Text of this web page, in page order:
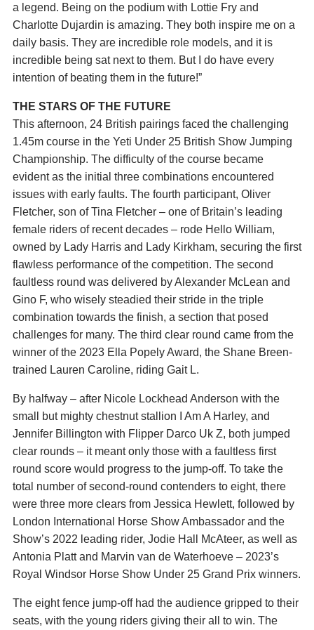
a legend. Being on the podium with Lottie Fry and
Charlotte Dujardin is amazing. They both inspire me on a
daily basis. They are incredible role models, and it is
incredible being sat next to them. But I do have every
intention of beating them in the future!”
THE STARS OF THE FUTURE
This afternoon, 24 British pairings faced the challenging
1.45m course in the Yeti Under 25 British Show Jumping
Championship. The difficulty of the course became
evident as the initial three combinations encountered
issues with early faults. The fourth participant, Oliver
Fletcher, son of Tina Fletcher – one of Britain’s leading
female riders of recent decades – rode Hello William,
owned by Lady Harris and Lady Kirkham, securing the first
flawless performance of the competition. The second
faultless round was delivered by Alexander McLean and
Gino F, who wisely steadied their stride in the triple
combination towards the finish, a section that posed
challenges for many. The third clear round came from the
winner of the 2023 Ella Popely Award, the Shane Breen-
trained Lauren Caroline, riding Gait L.
By halfway – after Nicole Lockhead Anderson with the
small but mighty chestnut stallion I Am A Harley, and
Jennifer Billington with Flipper Darco Uk Z, both jumped
clear rounds – it meant only those with a faultless first
round score would progress to the jump-off. To take the
total number of second-round contenders to eight, there
were three more clears from Jessica Hewlett, followed by
London International Horse Show Ambassador and the
Show’s 2022 leading rider, Jodie Hall McAteer, as well as
Antonia Platt and Marvin van de Waterhoeve – 2023’s
Royal Windsor Horse Show Under 25 Grand Prix winners.
The eight fence jump-off had the audience gripped to their
seats, with the young riders giving their all to win. The